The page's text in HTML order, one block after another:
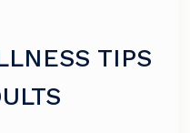
TIPS